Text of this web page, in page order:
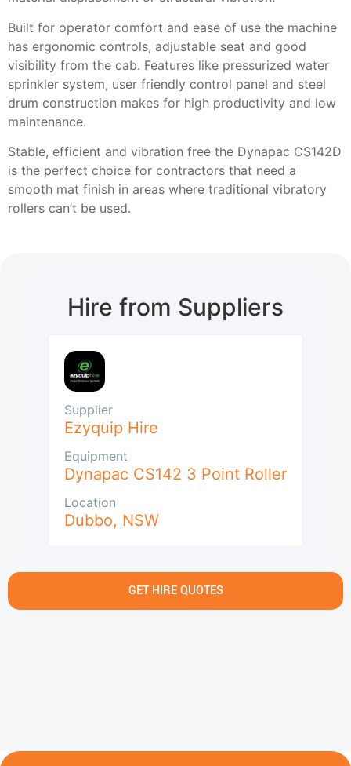
Built for operator comfort and ease of use the machine
has ergonomic controls, adjustable seat and good
visibility from the cab. Features like pressurized water
sprinkler system, user friendly control panel and steel
drum construction makes for high productivity and low
maintenance.
Stable, efficient and vibration free the Dynapac CS142D
is the perfect choice for contractors that need a
smooth mat finish in areas where traditional vibratory
rollers can’t be used.
Hire from Suppliers
Supplier
Ezyquip Hire
Equipment
Dynapac CS142 3 Point Roller
Location
Dubbo, NSW
GET HIRE QUOTES